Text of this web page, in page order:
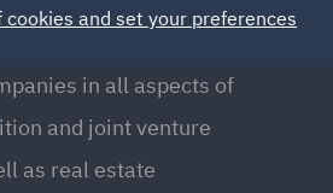
in all aspects of
and joint venture
as real estate
cookies and set your preferences